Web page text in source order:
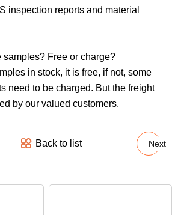
inspection reports and material
samples? Free or charge?
in stock, it is free, if not, some
need to be charged. But the freight
by our valued customers.
Back to list Next